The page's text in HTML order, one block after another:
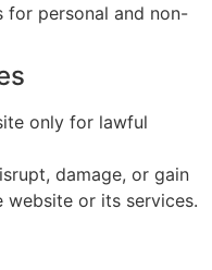
for personal and non-
only for lawful
damage, or gain
website or its services.